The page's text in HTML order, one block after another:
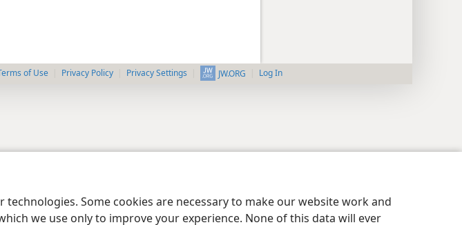
Some cookies are necessary to make our website work and
we use only to improve your experience. None of this data will ever
of Use Privacy Policy Privacy Settings JW.ORG Log In